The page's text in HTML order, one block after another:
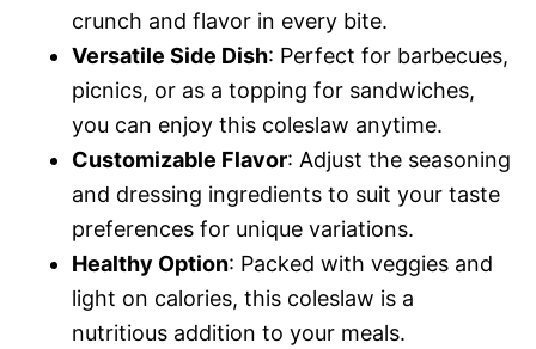
crunch and flavor in every bite.
Versatile Side Dish: Perfect for barbecues,
picnics, or as a topping for sandwiches,
you can enjoy this coleslaw anytime.
Customizable Flavor: Adjust the seasoning
and dressing ingredients to suit your taste
preferences for unique variations.
Healthy Option: Packed with veggies and
light on calories, this coleslaw is a
nutritious addition to your meals.